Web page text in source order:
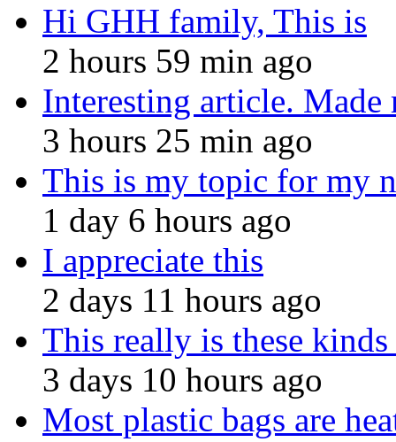
Hi GHH family, This is
2 hours 59 min ago
Interesting article. Made
3 hours 25 min ago
This is my topic for my
1 day 6 hours ago
I appreciate this
2 days 11 hours ago
This really is these
3 days 10 hours ago
Most plastic bags are